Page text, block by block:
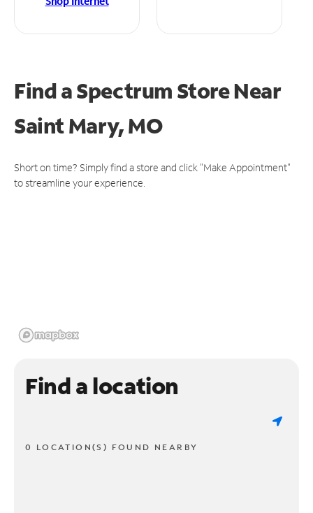
Find a Spectrum StoreNear
Saint Mary, MO
Short on time? Simply find a store and click "Make Appointment"
to streamline your experience.
Find a location
0 LOCATION(S) FOUND NEARBY